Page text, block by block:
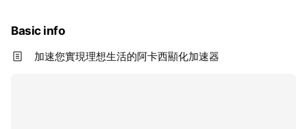
Basic info
加速您實現理想生活的阿卡西顯化加速器